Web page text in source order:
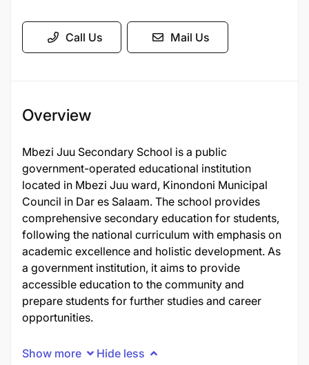
Call Us Mail Us
Overview
Mbezi Juu Secondary School is a public
government-operated educational institution
located in Mbezi Juu ward, Kinondoni Municipal
Council in Dar es Salaam. The school provides
comprehensive secondary education for students,
following the national curriculum with emphasis on
academic excellence and holistic development. As
a government institution, it aims to provide
accessible education to the community and
prepare students for further studies and career
opportunities.
Show more Hide less